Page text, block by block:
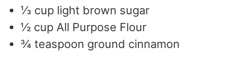
⅓ cup light brown sugar
½ cup All Purpose Flour
¾ teaspoon ground cinnamon